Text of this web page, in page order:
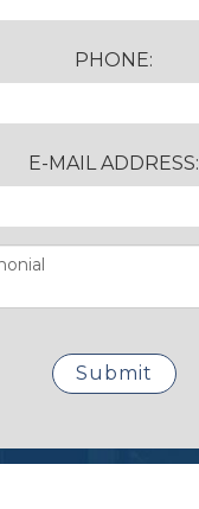
PHONE:
E-MAIL ADDRESS: